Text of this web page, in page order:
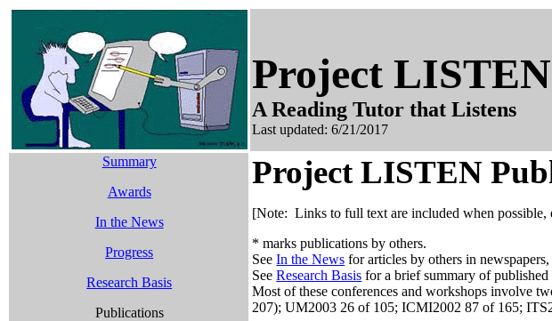
Project LISTEN
A Reading Tutor that Listens
Last updated:6/21/2017
Summary
Awards
In the News
Progress
Research Basis
Publications
Project LISTEN
[Note: Links to full text are included when possible,
* marks publications by others.
SeeIn the News for articles by others in newspapers,
SeeResearch Basis for a brief summary of
Most of these conferences and workshops involve
207); UM2003 26 of 105; ICMI2002 87 of 165;